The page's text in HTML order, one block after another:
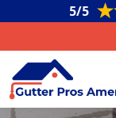
5/5